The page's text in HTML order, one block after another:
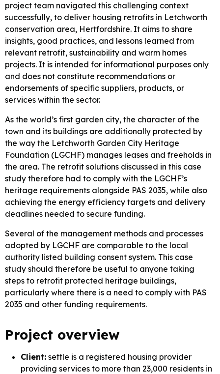
project team navigated this challenging context
successfully, to deliver housing retrofits in Letchworth
conservation area, Hertfordshire. It aims to share
insights, good practices, and lessons learned from
relevant retrofit, sustainability and warm homes
projects. It is intended for informational purposes only
and does not constitute recommendations or
endorsements of specific suppliers, products, or
services within the sector.
As the world’s first garden city, the character of the
town and its buildings are additionally protected by
the way the Letchworth Garden City Heritage
Foundation (LGCHF) manages leases and freeholds in
the area. The retrofit solutions discussed in this case
study therefore had to comply with the LGCHF’s
heritage requirements alongside PAS 2035, while also
achieving the energy efficiency targets and delivery
deadlines needed to secure funding.
Several of the management methods and processes
adopted by LGCHF are comparable to the local
authority listed building consent system. This case
study should therefore be useful to anyone taking
steps to retrofit protected heritage buildings,
particularly where there is a need to comply with PAS
2035 and other funding requirements.
Project overview
Client: settle is a registered housing provider
providing services to more than 23,000 residents in